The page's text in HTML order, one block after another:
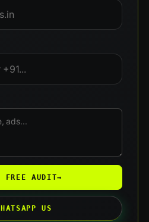
FREE AUDIT→
US